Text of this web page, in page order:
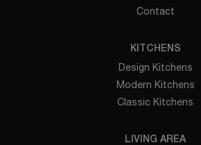
Contact
KITCHENS
Design Kitchens
Modern Kitchens
Classic Kitchens
LIVING AREA